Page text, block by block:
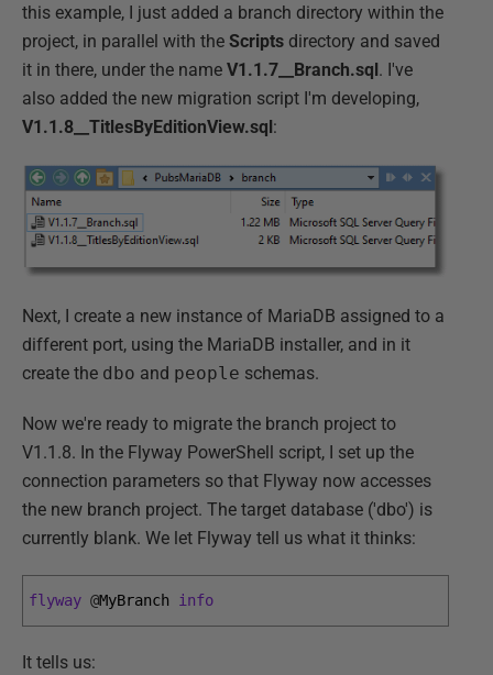
this example, I just added a branch directory within the
project, in parallel with the Scripts directory and saved
it in there, under the name V1.1.7__Branch.sql . I've
also added the new migration script I'm developing,
V1.1.8__TitlesByEditionView.sql :
Next, I create a new instance of MariaDB assigned to a
different port, using the MariaDB installer, and in it
create the dbo and people schemas.
Now we're ready to migrate the branch project to
V1.1.8. In the Flyway PowerShell script, I set up the
connection parameters so that Flyway now accesses
the new branch project. The target database ('dbo') is
currently blank. We let Flyway tell us what it thinks:
flyway @MyBranch info
It tells us: